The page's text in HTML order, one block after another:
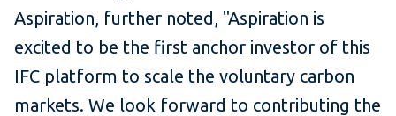
Aspiration, further noted, "Aspiration is
excited to be the first anchor investor of this
IFC platform to scale the voluntary carbon
markets. We look forward to contributing the